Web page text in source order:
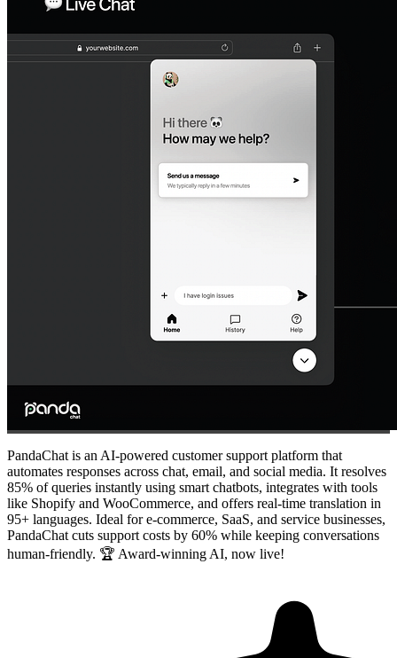
PandaChat is an AI-powered customer support platform that
automates responses across chat, email, and social media. It resolves
85% of queries instantly using smart chatbots, integrates with tools
like Shopify and WooCommerce, and offers real-time translation in
95+ languages. Ideal for e-commerce, SaaS, and service businesses,
PandaChat cuts support costs by 60% while keeping conversations
human-friendly. 🏆 Award-winning AI, now live!